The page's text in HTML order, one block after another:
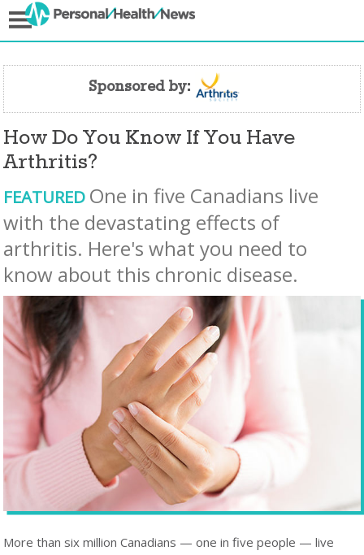
Sponsored by:
How Do You Know If You Have
Arthritis?
FEATURED One in five Canadians live
with the devastating effects of
arthritis. Here's what you need to
know about this chronic disease.
More than six million Canadians — one in five people — live